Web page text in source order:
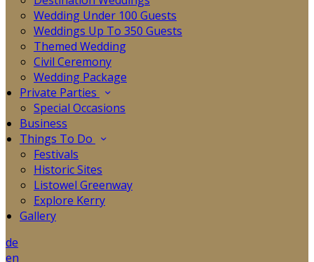
Wedding Under 100 Guests
Weddings Up To 350 Guests
Themed Wedding
Civil Ceremony
Wedding Package
Private Parties
Special Occasions
Business
Things To Do
Festivals
Historic Sites
Listowel Greenway
Explore Kerry
Gallery
de
en